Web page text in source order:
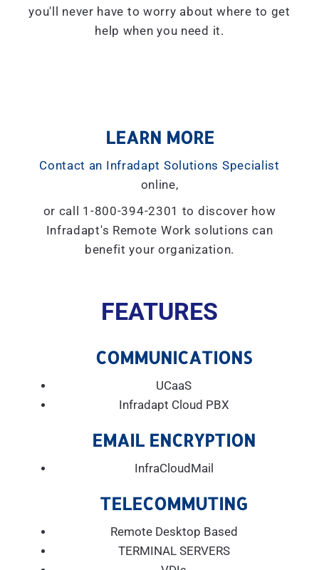
you'll never have to worry about where to get
help when you need it.
LEARN MORE
Contact an Infradapt Solutions Specialist
online,
or call 1-800-394-2301 to discover how
Infradapt's Remote Work solutions can
benefit your organization.
FEATURES
COMMUNICATIONS
UCaaS
Infradapt Cloud PBX
EMAIL ENCRYPTION
InfraCloudMail
TELECOMMUTING
Remote Desktop Based
TERMINAL SERVERS